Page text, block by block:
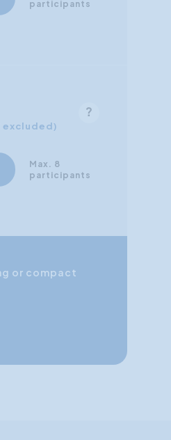
participants
excluded)
Max. 8
participants
or compact